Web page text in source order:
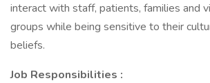
interact with staff, patients, families and
groups while being sensitive to their
beliefs.
Job Responsibilities :